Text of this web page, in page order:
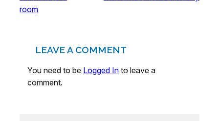
room
LEAVE A COMMENT
You need to be Logged In to leave a
comment.